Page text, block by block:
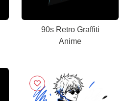
90s Retro Graffiti
Anime